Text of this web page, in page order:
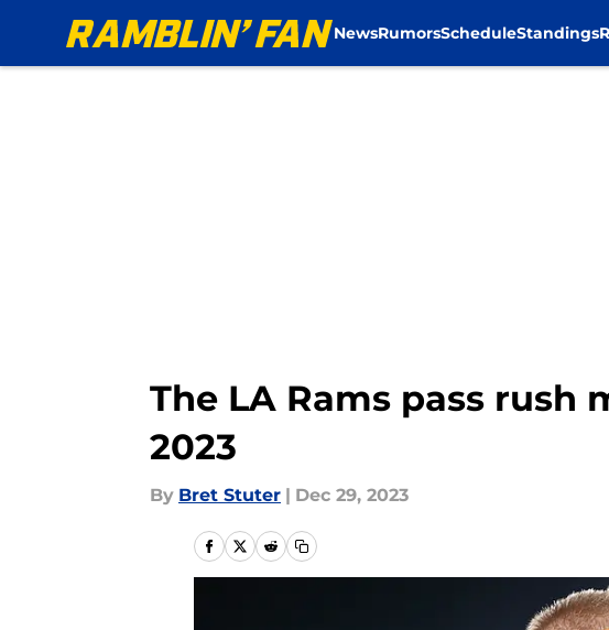
NewsRumorsScheduleStandings
The LA Rams pass
2023
By Bret Stuter | Dec 29, 2023